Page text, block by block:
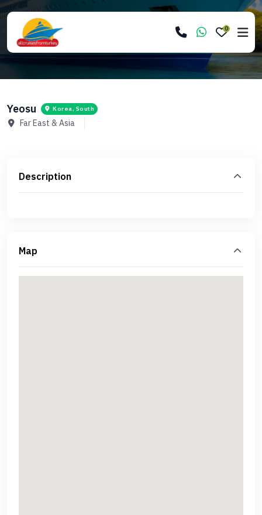
0
Yeosu Korea, South
Far East & Asia
Description
Map